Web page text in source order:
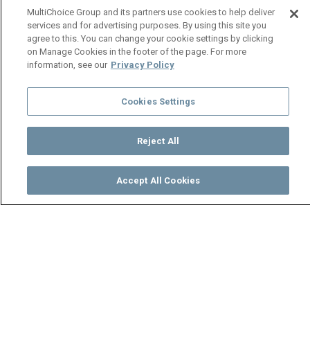
TV Guide
MultiChoice Group and its partners use cookies to help deliver
services and for advertising purposes. By using this site you
agree to this. You can change your cookie settings by clicking
on Manage Cookies in the footer of the page. For more
information, see our Privacy Policy
Cookies Settings
Reject All
Accept All Cookies